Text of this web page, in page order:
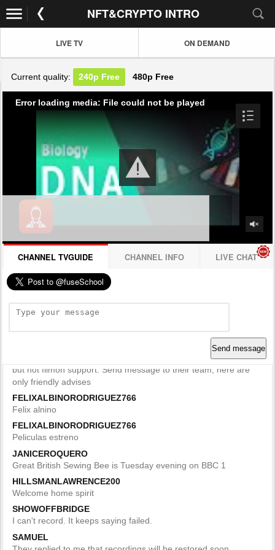
NFT&CRYPTO INTRO
LIVE TV ON DEMAND
Current quality: 240p Free 480p Free
Error loading media: File could not be played
CHANNEL TVGUIDE CHANNEL INFO LIVE CHAT